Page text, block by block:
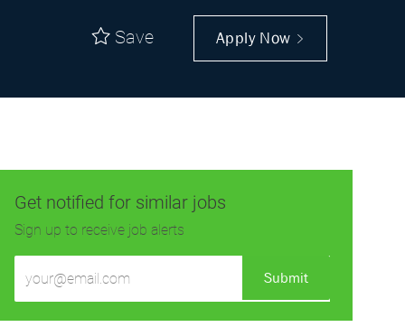
Save Apply Now
Get notified for similar jobs
Sign up to receive job alerts
Email
Submit